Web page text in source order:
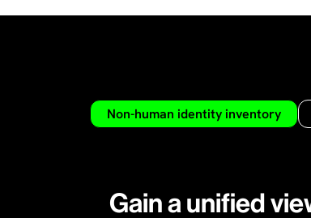
Non-human identity inventory
Gain a unified